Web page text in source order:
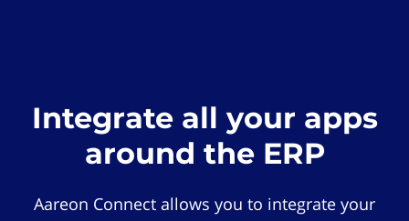
Integrate all your apps
around the ERP
Aareon Connect allows you to integrate your